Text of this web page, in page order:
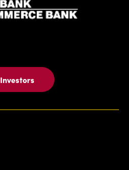
Investors